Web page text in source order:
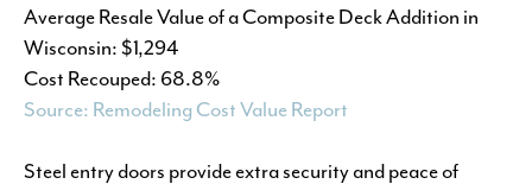
Average Resale Value of a Composite Deck Addition in
Wisconsin: $1,294
Cost Recouped: 68.8%
Source: Remodeling Cost Value Report
Steel entry doors provide extra security and peace of